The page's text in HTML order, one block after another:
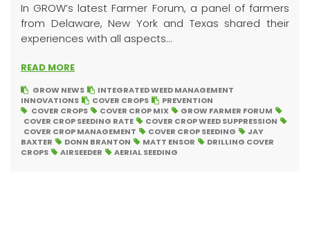
In GROW’s latest Farmer Forum, a panel of farmers
from Delaware, New York and Texas shared their
experiences with all aspects...
READ MORE
GROW NEWS
INTEGRATED WEED MANAGEMENT
INNOVATIONS
COVER CROPS
PREVENTION
COVER CROPS
COVER CROP MIX
GROW FARMER FORUM
COVER CROP SEEDING RATE
COVER CROP WEED SUPPRESSION
COVER CROP MANAGEMENT
COVER CROP SEEDING
JAY
BAXTER
DONN BRANTON MATT ENSOR
DRILLING COVER
CROPS
AIRSEEDER AERIAL SEEDING